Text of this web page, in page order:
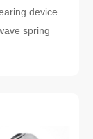
device
spring